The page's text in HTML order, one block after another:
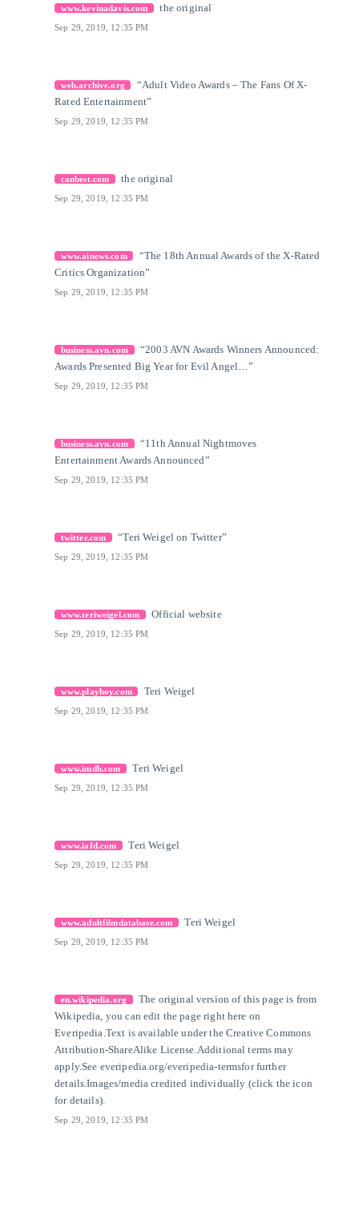
Citation Link
www.kevinadavis.com the original
Sep 29, 2019, 12:35 PM
Citation Link
web.archive.org
“Adult Video Awards – The Fans Of X-
Rated Entertainment”
Sep 29, 2019, 12:35 PM
Citation Link
canbest.com the original
Sep 29, 2019, 12:35 PM
Citation Link
www.ainews.com
“The 18th Annual Awards of the X-Rated
Critics Organization”
Sep 29, 2019, 12:35 PM
Citation Link
business.avn.com
“2003 AVN Awards Winners Announced:
Awards Presented Big Year for Evil Angel…”
Sep 29, 2019, 12:35 PM
Citation Link
business.avn.com
“11th Annual Nightmoves
Entertainment Awards Announced”
Sep 29, 2019, 12:35 PM
Citation Link
twitter.com “Teri Weigel on Twitter”
Sep 29, 2019, 12:35 PM
Citation Link
www.teriweigel.com Official website
Sep 29, 2019, 12:35 PM
Citation Link
www.playboy.com Teri Weigel
Sep 29, 2019, 12:35 PM
Citation Link
www.imdb.com Teri Weigel
Sep 29, 2019, 12:35 PM
Citation Link
www.iafd.com Teri Weigel
Sep 29, 2019, 12:35 PM
Citation Link
www.adultfilmdatabase.com Teri Weigel
Sep 29, 2019, 12:35 PM
Citation Link
en.wikipedia.org
The original version of this page is from
Wikipedia, you can edit the page right here on
Everipedia. Text is available under the Creative Commons
Attribution-ShareAlike License. Additional terms may
apply.See everipedia.org/everipedia-termsfor further
details.Images/media credited individually (click the icon
for details).
Sep 29, 2019, 12:35 PM